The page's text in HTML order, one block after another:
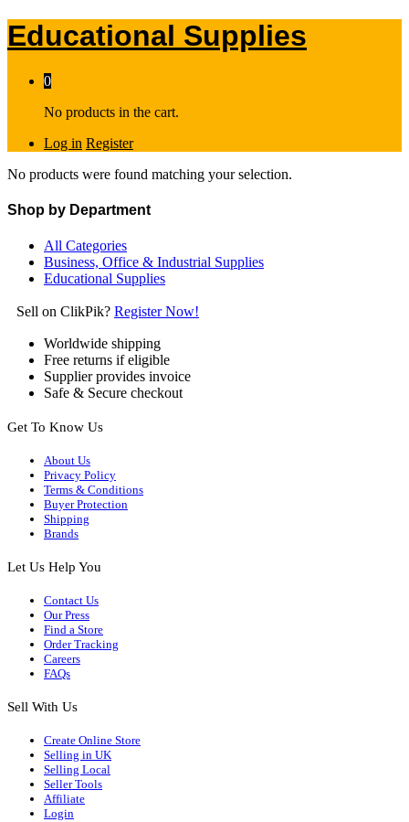
Educational Supplies
0
No products in the cart.
Log in Register
No products were found matching your selection.
Shop by Department
All Categories
Business, Office & Industrial Supplies
Educational Supplies
Sell on ClikPik? Register Now!
Worldwide shipping
Free returns if eligible
Supplier provides invoice
Safe & Secure checkout
Get To Know Us
About Us
Privacy Policy
Terms & Conditions
Buyer Protection
Shipping
Brands
Let Us Help You
Contact Us
Our Press
Find a Store
Order Tracking
Careers
FAQs
Sell With Us
Create Online Store
Selling in UK
Selling Local
Seller Tools
Affiliate
Login